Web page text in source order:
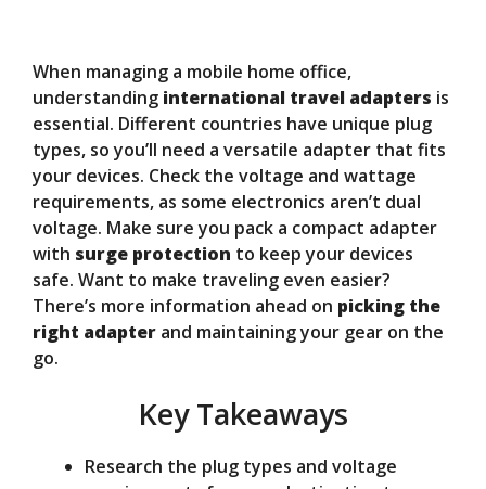
V
i
d
e
When managing a mobile home office,
understanding international travel adapters is
essential. Different countries have unique plug
types, so you’ll need a versatile adapter that fits
your devices. Check the voltage and wattage
requirements, as some electronics aren’t dual
voltage. Make sure you pack a compact adapter
with surge protection to keep your devices
safe. Want to make traveling even easier?
There’s more information ahead on picking the
right adapter and maintaining your gear on the
go.
Key Takeaways
Research the plug types and voltage